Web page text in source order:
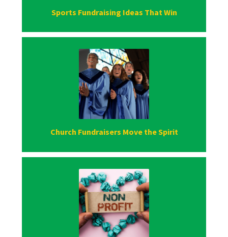
Sports Fundraising Ideas That Win
Church Fundraisers Move the Spirit